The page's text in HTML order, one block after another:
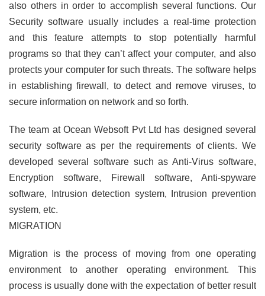
also others in order to accomplish several functions. Our
Security software usually includes a real-time protection
and this feature attempts to stop potentially harmful
programs so that they can’t affect your computer, and also
protects your computer for such threats. The software helps
in establishing firewall, to detect and remove viruses, to
secure information on network and so forth.
The team at Ocean Websoft Pvt Ltd has designed several
security software as per the requirements of clients. We
developed several software such as Anti-Virus software,
Encryption software, Firewall software, Anti-spyware
software, Intrusion detection system, Intrusion prevention
system, etc.
MIGRATION
Migration is the process of moving from one operating
environment to another operating environment. This
process is usually done with the expectation of better result